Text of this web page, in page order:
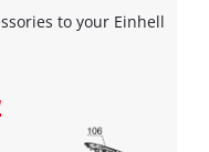
to your Einhell